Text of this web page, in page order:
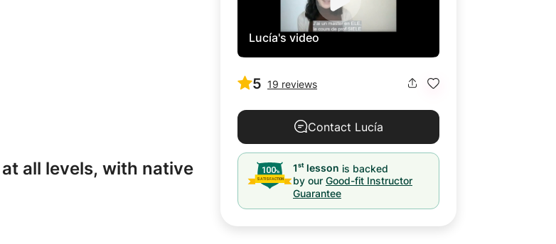
at all levels, with native
Lucía's video
5 19 reviews
Contact Lucía
1st lesson is backed
by our Good-fit Instructor
Guarantee